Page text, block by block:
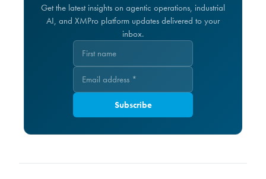
Get the latest insights on agentic operations, industrial
AI, and XMPro platform updates delivered to your
inbox.
Subscribe